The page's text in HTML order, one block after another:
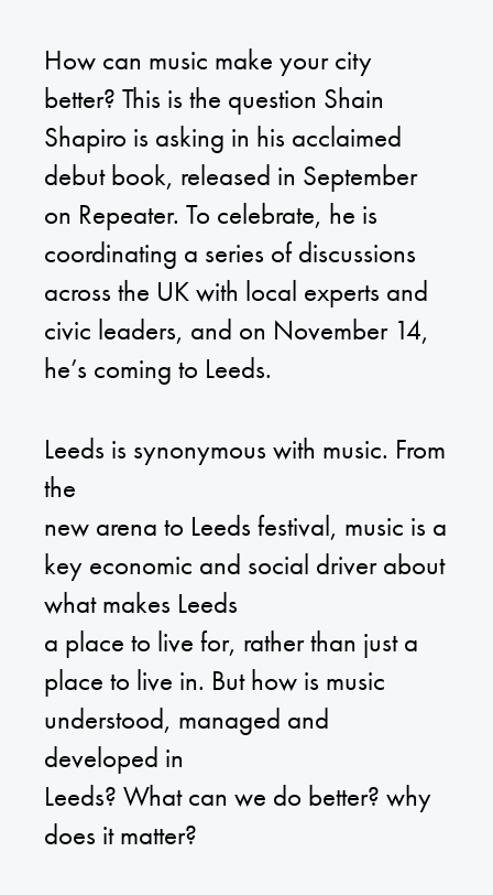
How can music make your city
better? This is the question Shain
Shapiro is asking in his acclaimed
debut book, released in September
on Repeater. To celebrate, he is
coordinating a series of discussions
across the UK with local experts and
civic leaders, and on November 14,
he’s coming to Leeds.
Leeds is synonymous with music. From
the
new arena to Leeds festival, music is a
key economic and social driver about
what makes Leeds
a place to live for, rather than just a
place to live in. But how is music
understood, managed and
developed in
Leeds? What can we do better? why
does it matter?